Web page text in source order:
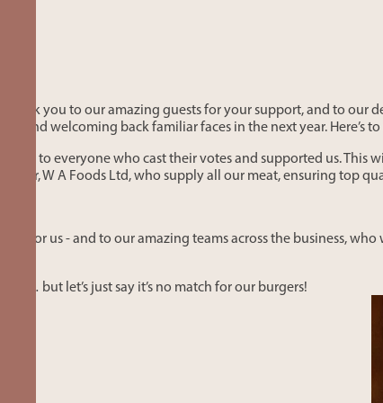
thank you to our amazing guests for your support, and to
and welcoming back familiar faces in the next year. Here’s
you to everyone who cast their votes and supported us.
W A Foods Ltd, who supply all our meat, ensuring top
for us - and to our amazing teams across the business,
but let’s just say it’s no match for our burgers!